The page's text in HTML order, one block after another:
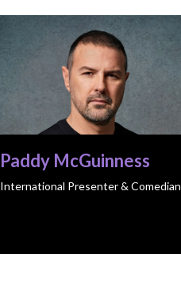
Paddy McGuinness
International Presenter & Comedian